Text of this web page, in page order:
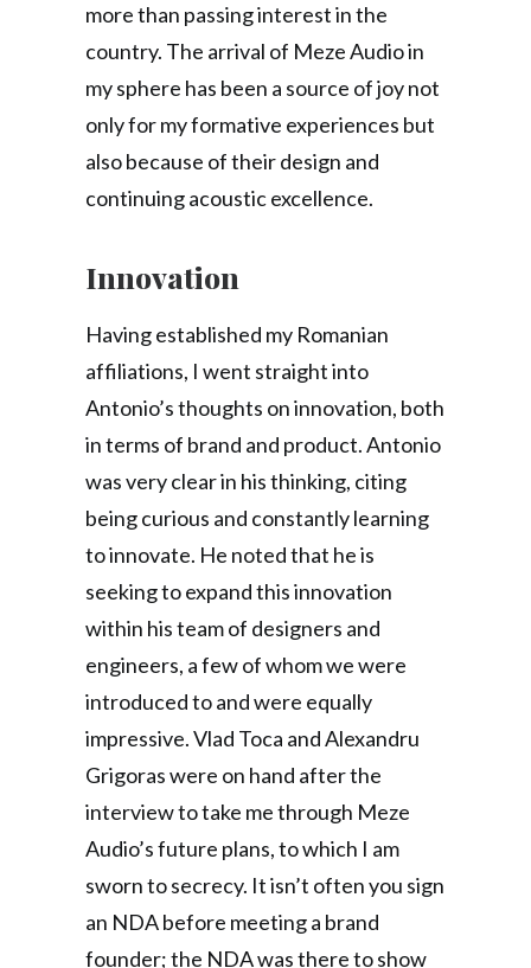
more than passing interest in the
country. The arrival of Meze Audio in
my sphere has been a source of joy not
only for my formative experiences but
also because of their design and
continuing acoustic excellence.
Innovation
Having established my Romanian
affiliations, I went straight into
Antonio’s thoughts on innovation, both
in terms of brand and product. Antonio
was very clear in his thinking, citing
being curious and constantly learning
to innovate. He noted that he is
seeking to expand this innovation
within his team of designers and
engineers, a few of whom we were
introduced to and were equally
impressive. Vlad Toca and Alexandru
Grigoras were on hand after the
interview to take me through Meze
Audio’s future plans, to which I am
sworn to secrecy. It isn’t often you sign
an NDA before meeting a brand
founder; the NDA was there to show